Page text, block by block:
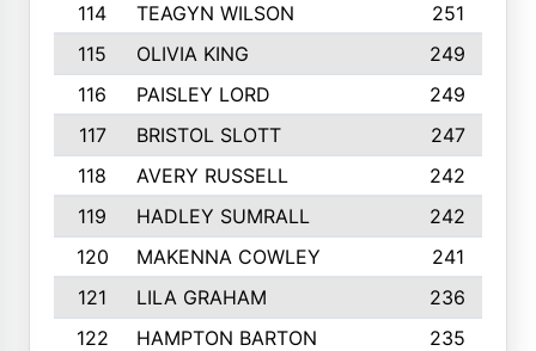
114
TEAGYN WILSON
251
115
OLIVIA KING
249
116
PAISLEY LORD
249
117
BRISTOL SLOTT
247
118
AVERY RUSSELL
242
119
HADLEY SUMRALL
242
120
MAKENNA COWLEY
241
121
LILA GRAHAM
236
122
HAMPTON BARTON
235